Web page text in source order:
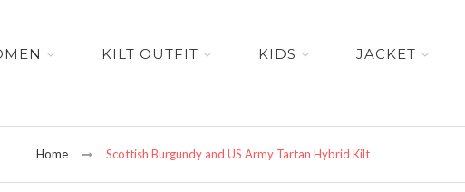
KILT OUTFIT KIDS JACKET
Home Scottish Burgundy and US Army Tartan Hybrid Kilt